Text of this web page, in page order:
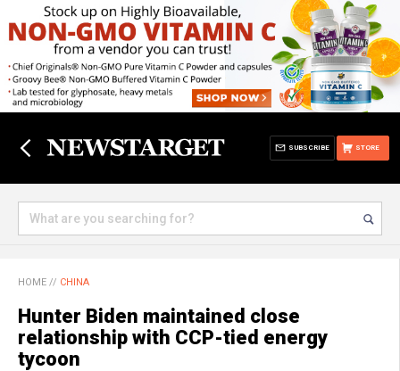
STORE
SUBSCRIBE
HOME // CHINA
Hunter Biden maintained close
relationship with CCP-tied energy
tycoon